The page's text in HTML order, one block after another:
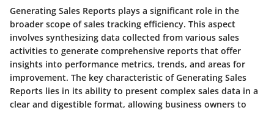
Generating Sales Reports plays a significant role in the
broader scope of sales tracking efficiency. This aspect
involves synthesizing data collected from various sales
activities to generate comprehensive reports that offer
insights into performance metrics, trends, and areas for
improvement. The key characteristic of Generating Sales
Reports lies in its ability to present complex sales data in a
clear and digestible format, allowing business owners to